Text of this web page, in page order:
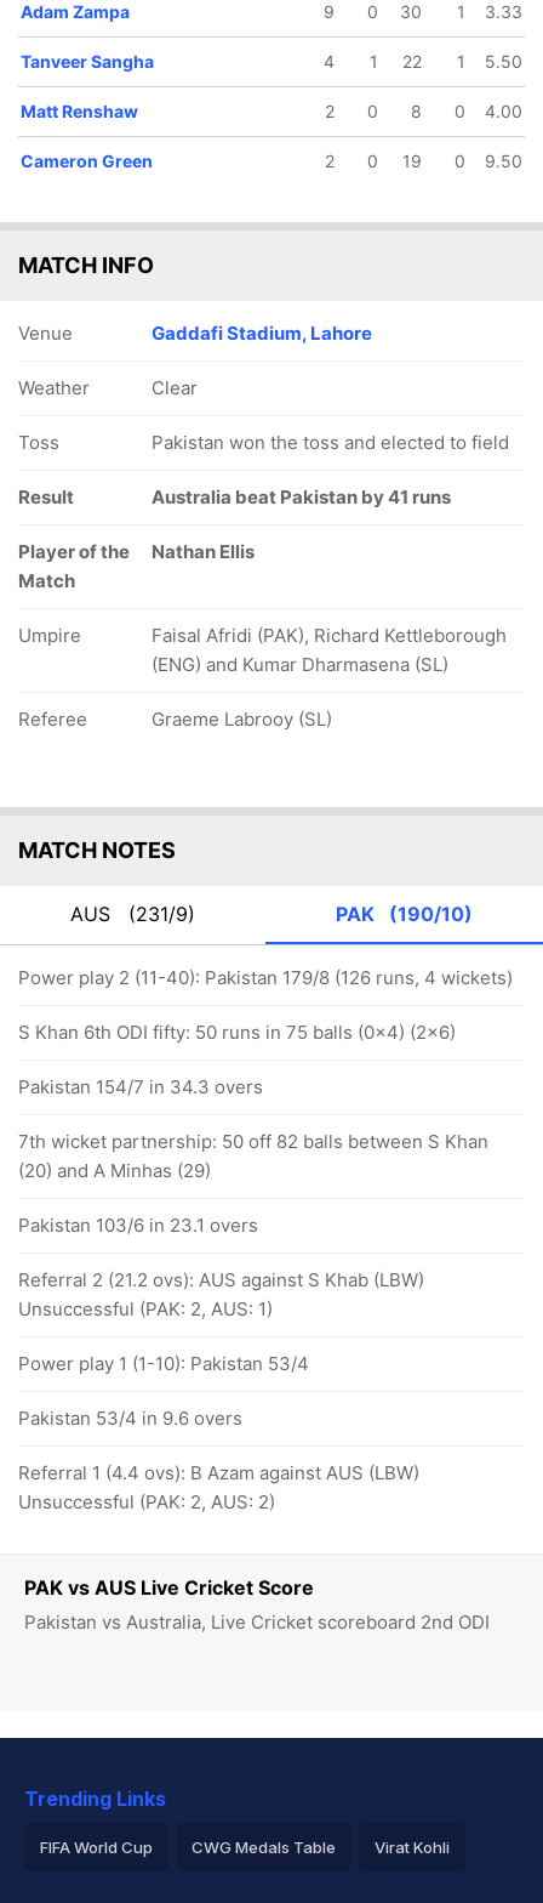
PAK vs AUS Live Cricket Score
Pakistan vs Australia, Live Cricket scoreboard 2nd ODI
Adam Zampa 9 0 30 1 3.33
Tanveer Sangha 4 1 22 1 5.50
Matt Renshaw 2 0 8 0 4.00
Cameron Green 2 0 19 0 9.50
MATCH INFO
Venue Gaddafi Stadium, Lahore
Weather Clear
Toss Pakistan won the toss and elected to field
Result Australia beat Pakistan by 41 runs
Player of the
Match
Nathan Ellis
Umpire
Faisal Afridi (PAK), Richard Kettleborough
(ENG) and Kumar Dharmasena (SL)
Referee Graeme Labrooy (SL)
MATCH NOTES
AUS (231/9) PAK (190/10)
Power play 2 (11-40): Pakistan 179/8 (126 runs, 4 wickets)
S Khan 6th ODI fifty: 50 runs in 75 balls (0x4) (2x6)
Pakistan 154/7 in 34.3 overs
7th wicket partnership: 50 off 82 balls between S Khan
(20) and A Minhas (29)
Pakistan 103/6 in 23.1 overs
Referral 2 (21.2 ovs): AUS against S Khab (LBW)
Unsuccessful (PAK: 2, AUS: 1)
Power play 1 (1-10): Pakistan 53/4
Pakistan 53/4 in 9.6 overs
Referral 1 (4.4 ovs): B Azam against AUS (LBW)
Unsuccessful (PAK: 2, AUS: 2)
Trending Links
FIFA World Cup CWG Medals Table Virat Kohli